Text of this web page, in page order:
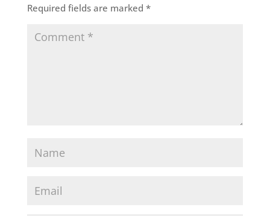
Required fields are marked *